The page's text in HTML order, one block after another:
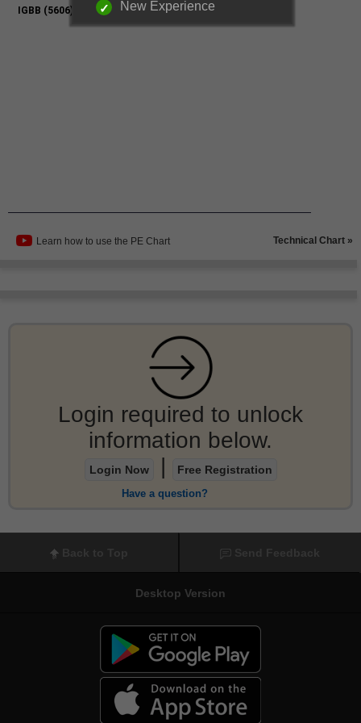
Learn how to use the PE Chart Technical Chart »
Login required to unlock
information below.
Login Now Free Registration
Have a question?
Desktop Version
New Experience